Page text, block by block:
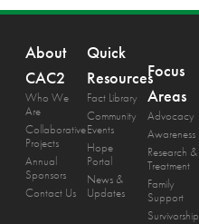
About
CAC2
Who We
Are
Collaborative
Projects
Annual
Sponsors
Contact Us
Quick
Resources
Fact Library
Community
Events
Hope
Portal
News &
Updates
Focus
Areas
Advocacy
Awareness
Research &
Treatment
Family
Support
Survivorship